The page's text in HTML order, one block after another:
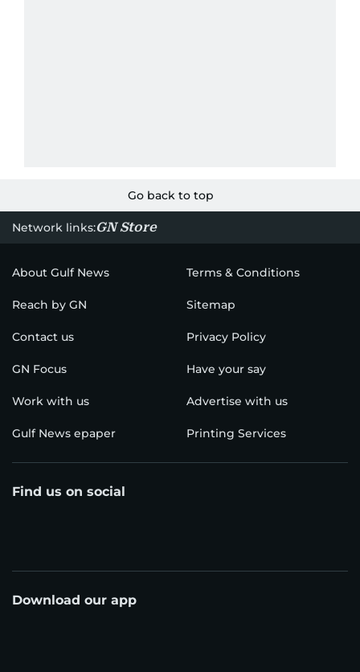
Go back to top
Network links:GN Store
About Gulf News Terms & Conditions
Reach by GN Sitemap
Contact us Privacy Policy
GN Focus Have your say
Work with us Advertise with us
Gulf News epaper Printing Services
Find us on social
Download our app